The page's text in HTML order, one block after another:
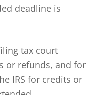
deadline is
tax court
or refunds, and for
IRS for credits or